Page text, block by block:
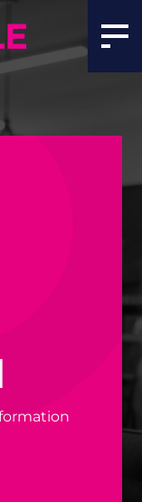
Role